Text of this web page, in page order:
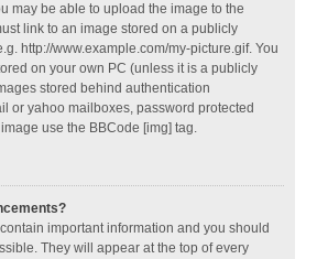
may be able to upload the image to the
link to an image stored on a publicly
http://www.example.com/my-picture.gif. You
on your own PC (unless it is a publicly
stored behind authentication
or yahoo mailboxes, password protected
use the BBCode [img] tag.
important information and you should
They will appear at the top of every